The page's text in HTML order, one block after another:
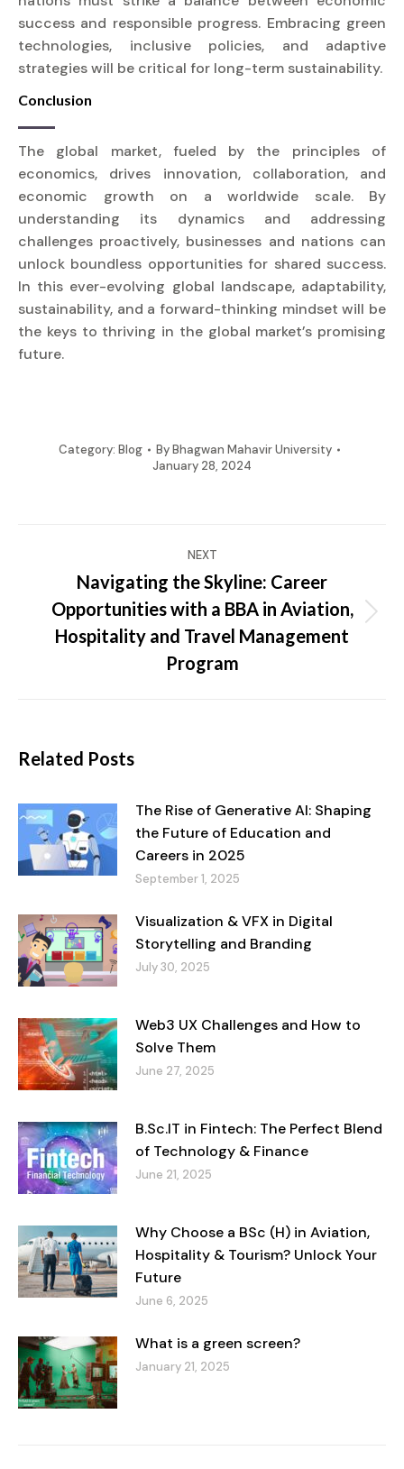
success and responsible progress. Embracing green
technologies, inclusive policies, and adaptive
strategies will be critical for long-term sustainability.
Conclusion
The global market, fueled by the principles of
economics, drives innovation, collaboration, and
economic growth on a worldwide scale. By
understanding its dynamics and addressing
challenges proactively, businesses and nations can
unlock boundless opportunities for shared success.
In this ever-evolving global landscape, adaptability,
sustainability, and a forward-thinking mindset will be
the keys to thriving in the global market’s promising
future.
Category: Blog ByBhagwan Mahavir University
January 28, 2024
navigation
NEXT
Next
post:
Navigating the Skyline: Career
Opportunities with a BBA in Aviation,
Hospitality and Travel Management
Program
Related Posts
The Rise of Generative AI: Shaping
the Future of Education and
Careers in 2025
September 1, 2025
Visualization & VFX in Digital
Storytelling and Branding
July 30, 2025
Web3 UX Challenges and How to
Solve Them
June 27, 2025
B.Sc.IT in Fintech: The Perfect Blend
of Technology & Finance
June 21, 2025
Why Choose a BSc (H) in Aviation,
Hospitality & Tourism? Unlock Your
Future
June 6, 2025
What is a green screen?
January 21, 2025